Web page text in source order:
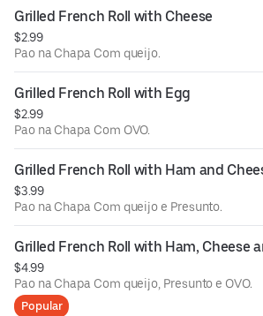
Grilled French Roll with Cheese
$2.99
Pao na Chapa Com queijo.
Grilled French Roll with Egg
$2.99
Pao na Chapa Com OVO.
Grilled French Roll with Ham and
$3.99
Pao na Chapa Com queijo e Presunto.
Grilled French Roll with Ham, Cheese
$4.99
Pao na Chapa Com queijo, Presunto e OVO.
Popular